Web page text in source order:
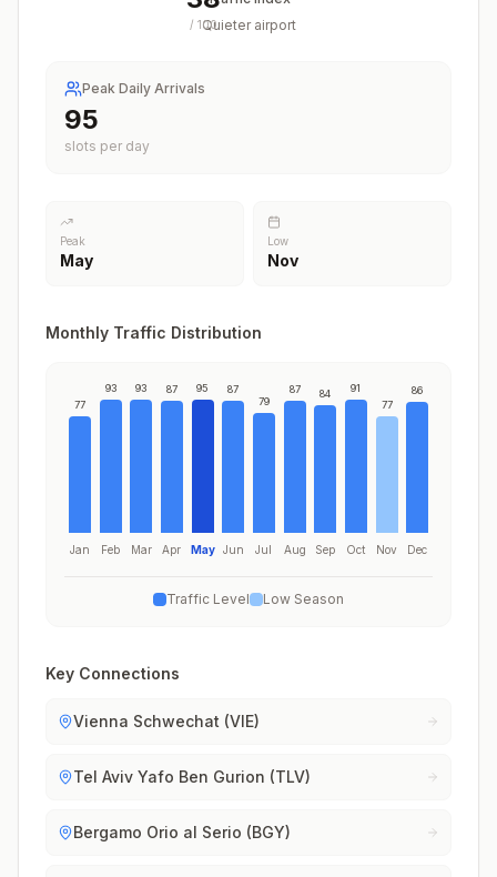
/ 100
Quieter airport
Peak Daily Arrivals
95
slots per day
Peak
May
Low
Nov
Monthly Traffic Distribution
77
Jan
93
Feb
93
Mar
87
Apr
95
May
87
Jun
79
Jul
87
Aug
84
Sep
91
Oct
77
Nov
86
Dec
Traffic Level Low Season
Key Connections
Vienna Schwechat (VIE)
Tel Aviv Yafo Ben Gurion (TLV)
Bergamo Orio al Serio (BGY)